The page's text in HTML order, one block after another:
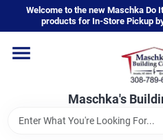
content
Welcome to the new Maschka Do
products for In-Store Pickup
Maschka's
Home
Departments